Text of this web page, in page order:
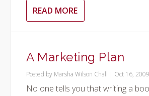
READ MORE
A Marketing Plan
Posted by Marsha Wilson Chall | Oct 16, 2009
No one tells you that writing a